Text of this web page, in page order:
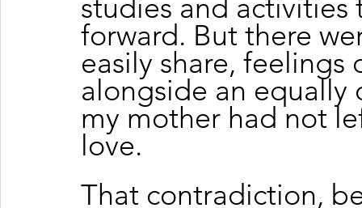
studies and
forward. But there
easily share,
alongside an
my mother had not
love.
That contradiction,